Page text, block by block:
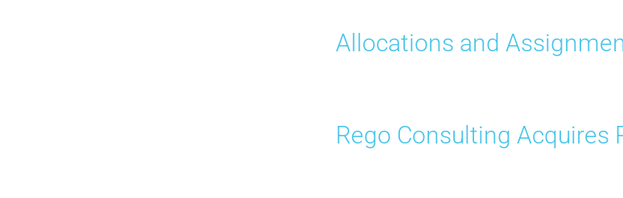
Allocations and
Rego Consulting Acquires